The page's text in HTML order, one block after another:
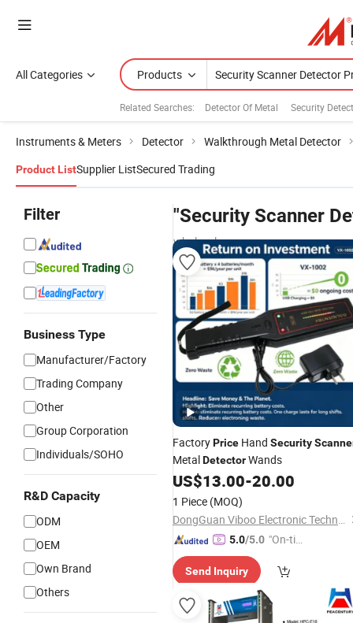
All Categories Products
Related Searches: Detector Of Metal Security
Instruments & Meters Detector Walkthrough Metal Detector
Product ListSupplier ListSecured Trading
Filter
Business Type
Manufacturer/Factory
Trading Company
Other
Group Corporation
Individuals/SOHO
R&D Capacity
ODM
OEM
Own Brand
Others
"Security Scanner
wholesalers
FactoryPrice Hand Security
MetalDetectorWands
US$13.00-20.00
1 Piece (MOQ)
DongGuan Viboo Electronic Technology Co.,Ltd
5.0/5.0 "On-tim
ry"
Send Inquiry